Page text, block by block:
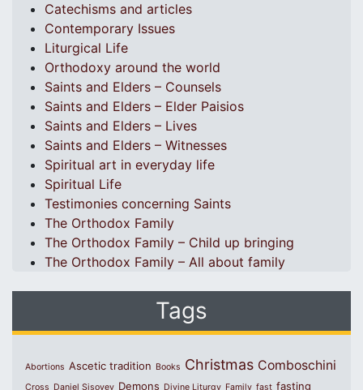
Catechisms and articles
Contemporary Issues
Liturgical Life
Orthodoxy around the world
Saints and Elders – Counsels
Saints and Elders – Elder Paisios
Saints and Elders – Lives
Saints and Elders – Witnesses
Spiritual art in everyday life
Spiritual Life
Testimonies concerning Saints
The Orthodox Family
The Orthodox Family – Child up bringing
The Orthodox Family – All about family
Tags
Abortions Ascetic tradition Books Christmas Comboschini
Cross Daniel Sisoyev Demons Divine Liturgy Family fast fasting